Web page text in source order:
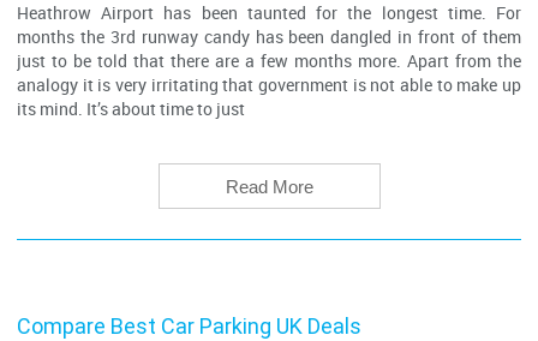
Heathrow Airport has been taunted for the longest time. For
months the 3rd runway candy has been dangled in front of them
just to be told that there are a few months more. Apart from the
analogy it is very irritating that government is not able to make up
its mind. It’s about time to just
Read More
Compare Best Car Parking UK Deals